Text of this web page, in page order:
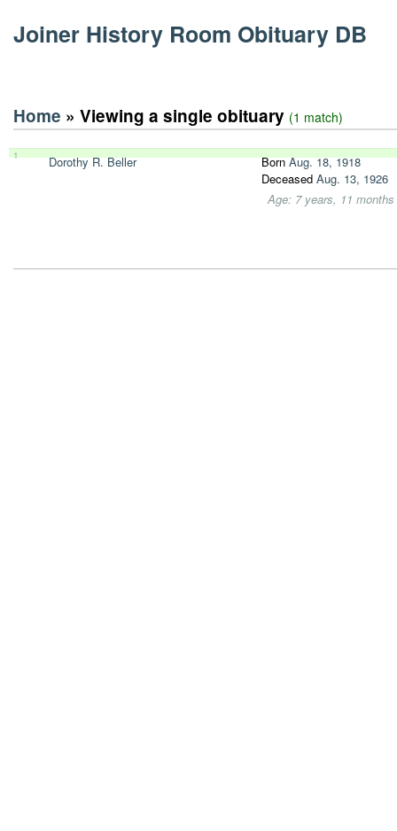
Joiner History Room Obituary DB
Home » Viewing a single obituary (1 match)
1 Dorothy R. Beller BornAug. 18, 1918
Deceased Aug. 13, 1926
Age: 7 years, 11 months